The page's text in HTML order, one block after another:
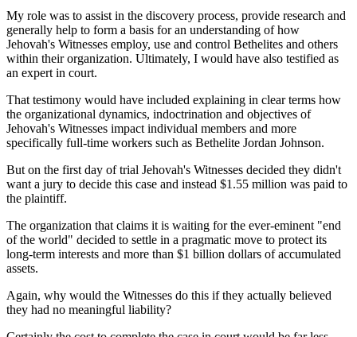
My role was to assist in the discovery process, provide research and
generally help to form a basis for an understanding of how
Jehovah's Witnesses employ, use and control Bethelites and others
within their organization. Ultimately, I would have also testified as
an expert in court.
That testimony would have included explaining in clear terms how
the organizational dynamics, indoctrination and objectives of
Jehovah's Witnesses impact individual members and more
specifically full-time workers such as Bethelite Jordan Johnson.
But on the first day of trial Jehovah's Witnesses decided they didn't
want a jury to decide this case and instead $1.55 million was paid to
the plaintiff.
The organization that claims it is waiting for the ever-eminent "end
of the world" decided to settle in a pragmatic move to protect its
long-term interests and more than $1 billion dollars of accumulated
assets.
Again, why would the Witnesses do this if they actually believed
they had no meaningful liability?